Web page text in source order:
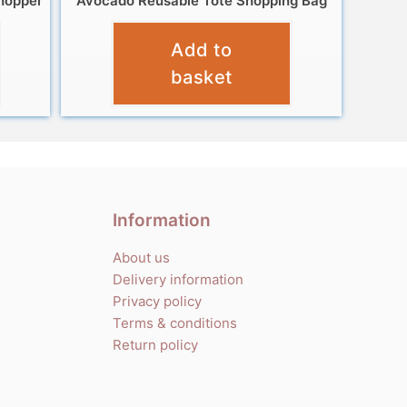
Add to
basket
Information
About us
Delivery information
Privacy policy
Terms & conditions
Return policy